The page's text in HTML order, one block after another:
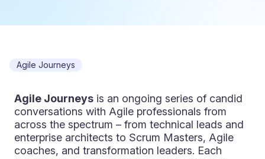
Agile Journeys
Agile Journeys is an ongoing series of candid
conversations with Agile professionals from
across the spectrum – from technical leads and
enterprise architects to Scrum Masters, Agile
coaches, and transformation leaders. Each